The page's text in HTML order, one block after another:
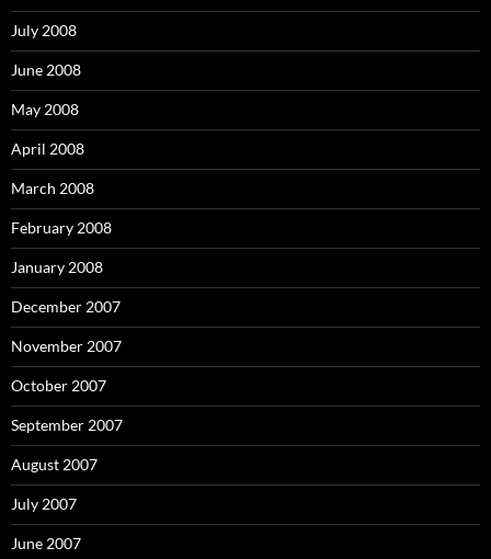
July 2008
June 2008
May 2008
April 2008
March 2008
February 2008
January 2008
December 2007
November 2007
October 2007
September 2007
August 2007
July 2007
June 2007